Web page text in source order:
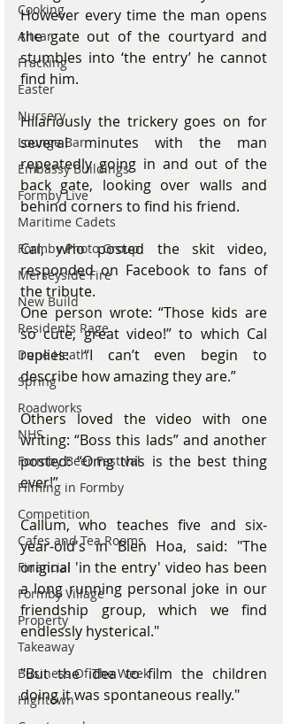
Cooking
Altcar
Fracking
Easter
Nursery
Lounge Bar
Embassy Buildings
Formby Live
Maritime Cadets
Formby Photo Group
Merseyside Fire
New Build
Residents Rage
Dune Heath
Spring
Roadworks
NHS
Formby Beer Festival
Filming in Formby
Competition
Cafes and Tea Rooms
Financial
Formby Village
Property
Takeaway
Business Of The Week
Hightown
However every time the man opens
the gate out of the courtyard and
stumbles into ‘the entry’ he cannot
find him.
Hilariously the trickery goes on for
several minutes with the man
repeatedly going in and out of the
back gate, looking over walls and
behind corners to find his friend.
Cal, who posted the skit video,
responded on Facebook to fans of
the tribute.
One person wrote: “Those kids are
so cute, great video!” to which Cal
replies: “I can’t even begin to
describe how amazing they are.”
Others loved the video with one
writing: “Boss this lads” and another
posted: “Omg this is the best thing
ever!”
Callum, who teaches five and six-
year-old's in Bien Hoa, said: "The
original 'in the entry' video has been
a long running personal joke in our
friendship group, which we find
endlessly hysterical."
"But the idea to film the children
doing it was spontaneous really."